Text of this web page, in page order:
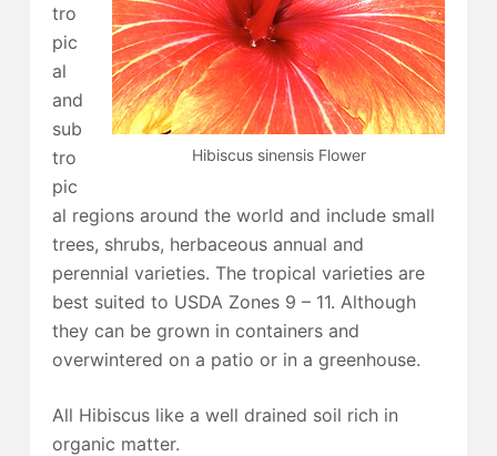
Hibiscus sinensis Flower
tro
pic
al
and
sub
tro
pic
al regions around the world and include small
trees, shrubs, herbaceous annual and
perennial varieties. The tropical varieties are
best suited to USDA Zones 9 – 11. Although
they can be grown in containers and
overwintered on a patio or in a greenhouse.
All Hibiscus like a well drained soil rich in
organic matter.